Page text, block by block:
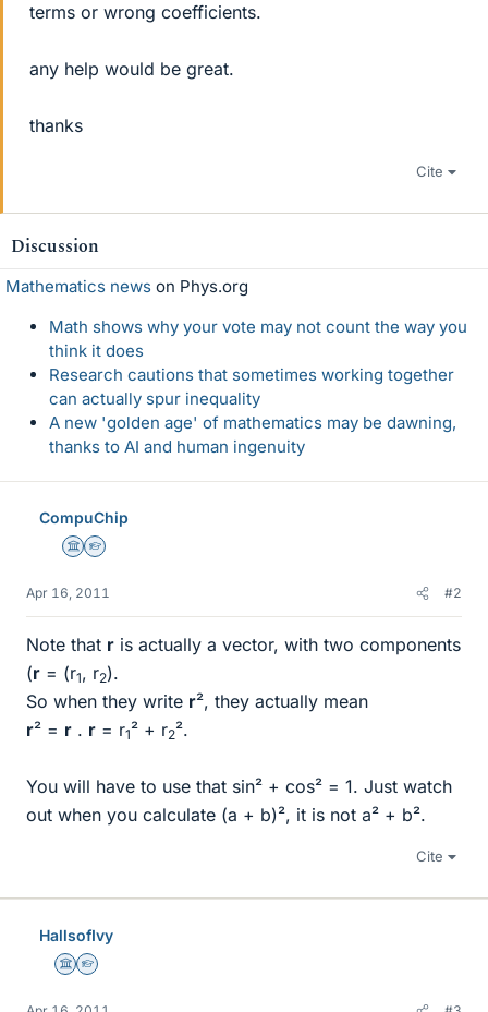
terms or wrong coefficients.
any help would be great.
thanks
Cite
Discussion
Mathematics news on Phys.org
Math shows why your vote may not count the way you
think it does
Research cautions that sometimes working together
can actually spur inequality
A new 'golden age' of mathematics may be dawning,
thanks to AI and human ingenuity
CompuChip
Science Advisor
Homework Helper
Apr 16, 2011 #2
Note that r is actually a vector, with two components
(r = (r1, r2).
So when they write r², they actually mean
r² = r . r = r1² + r2².
You will have to use that sin² + cos² = 1. Just watch
out when you calculate (a + b)², it is not а² + b².
Cite
HallsofIvy
Science Advisor
Homework Helper